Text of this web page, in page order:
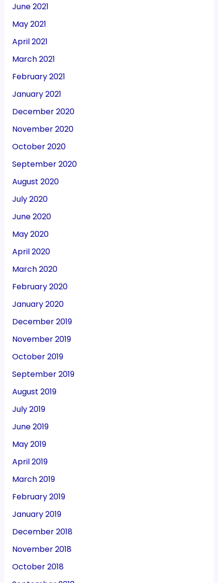
June 2021
May 2021
April 2021
March 2021
February 2021
January 2021
December 2020
November 2020
October 2020
September 2020
August 2020
July 2020
June 2020
May 2020
April 2020
March 2020
February 2020
January 2020
December 2019
November 2019
October 2019
September 2019
August 2019
July 2019
June 2019
May 2019
April 2019
March 2019
February 2019
January 2019
December 2018
November 2018
October 2018